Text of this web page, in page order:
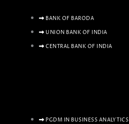
BANK OF BARODA
UNION BANK OF INDIA
CENTRAL BANK OF INDIA
PGDM IN BUSINESS ANALYTICS